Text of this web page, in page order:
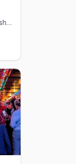
One of WeHo's longest-running dive bars, cash-friendly and old-school.